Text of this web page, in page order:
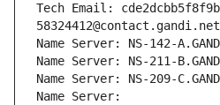
Tech Email:
58324412@contact.gandi.net
Name Server: NS-142-
Name Server: NS-211-
Name Server: NS-209-
Name Server: